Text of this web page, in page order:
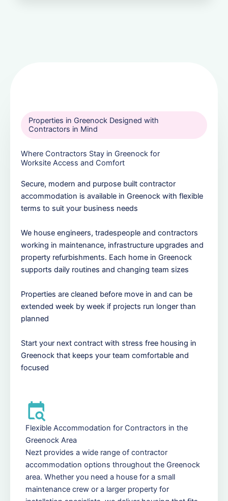
Properties in Greenock Designed with
Contractors in Mind
Where Contractors Stay in Greenock for
Worksite Access and Comfort
Secure, modern and purpose built contractor
accommodation is available in Greenock with flexible
terms to suit your business needs
We house engineers, tradespeople and contractors
working in maintenance, infrastructure upgrades and
property refurbishments. Each home in Greenock
supports daily routines and changing team sizes
Properties are cleaned before move in and can be
extended week by week if projects run longer than
planned
Start your next contract with stress free housing in
Greenock that keeps your team comfortable and
focused
Flexible Accommodation for Contractors in the
Greenock Area
Nezt provides a wide range of contractor
accommodation options throughout the Greenock
area. Whether you need a house for a small
maintenance crew or a larger property for